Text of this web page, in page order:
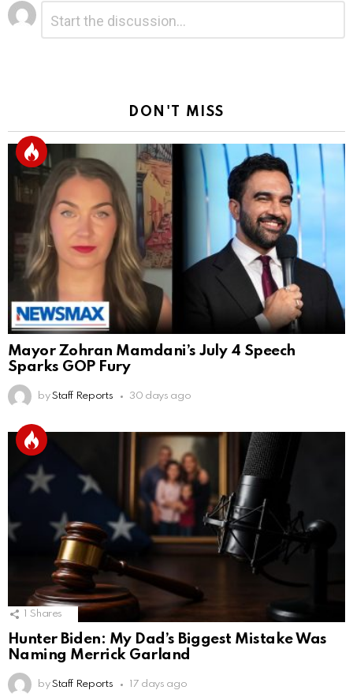
Leave
a
Reply
DON'T MISS
Mayor Zohran Mamdani’s July 4 Speech
Sparks GOP Fury
by Staff Reports 30 days ago
Shares
Hunter Biden: My Dad’s Biggest Mistake Was
Naming Merrick Garland
by Staff Reports 17 days ago